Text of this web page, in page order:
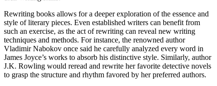
Rewriting books allows for a deeper exploration of the essence and
style of literary pieces. Even established writers can benefit from
such an exercise, as the act of rewriting can reveal new writing
techniques and methods. For instance, the renowned author
Vladimir Nabokov once said he carefully analyzed every word in
James Joyce’s works to absorb his distinctive style. Similarly, author
J.K. Rowling would reread and rewrite her favorite detective novels
to grasp the structure and rhythm favored by her preferred authors.